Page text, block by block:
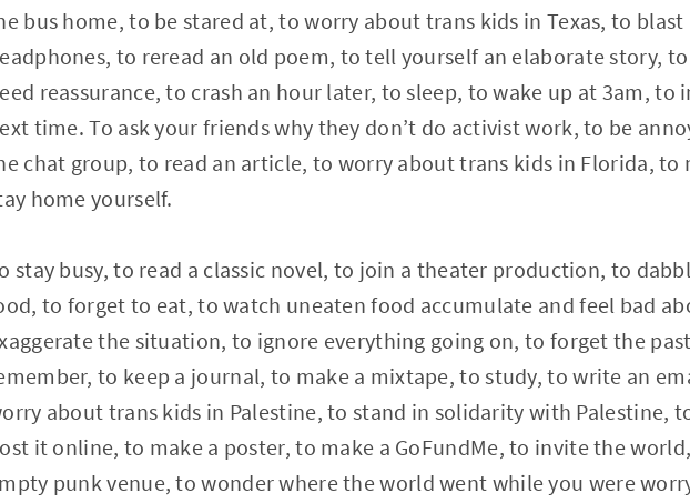
bus home, to be stared at, to worry about trans kids in Texas, to
to reread an old poem, to tell yourself an elaborate story,
reassurance, to crash an hour later, to sleep, to wake up at 3am, to
time. To ask your friends why they don’t do activist work, to be
chat group, to read an article, to worry about trans kids in Florida, to
home yourself.
stay busy, to read a classic novel, to join a theater production, to
to forget to eat, to watch uneaten food accumulate and feel bad
the situation, to ignore everything going on, to forget the
to keep a journal, to make a mixtape, to study, to write an
about trans kids in Palestine, to stand in solidarity with Palestine,
it online, to make a poster, to make a GoFundMe, to invite the
punk venue, to wonder where the world went while you were